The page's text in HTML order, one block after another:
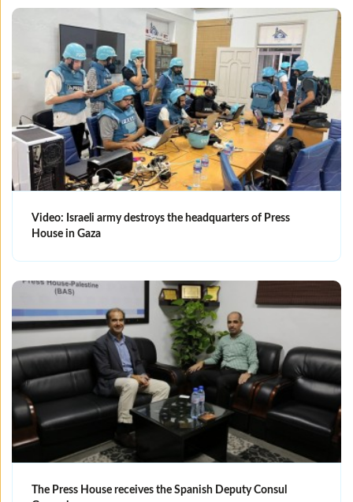
Video: Israeli army destroys the headquarters of Press
House in Gaza
The Press House receives the Spanish Deputy Consul